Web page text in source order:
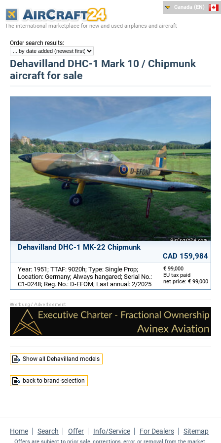
The international marketplace for new and used airplanes and aircraft
Canada (EN)
Order search results:
Dehavilland DHC-1 Mark 10 / Chipmunk
aircraft for sale
Dehavilland DHC-1 MK-22 Chipmunk
CAD 159,984
€ 99,000
EU tax paid
net price: € 99,000
Year: 1951; TTAF: 9020h; Type: Single Prop;
Location: Germany; Always hangared; Serial No.:
C1-0248; Reg. No.: D-EFOM; Last annual: 2/2025
Show all Dehavilland models
back to brand-selection
Home Search Offer Info/Service For Dealers Sitemap